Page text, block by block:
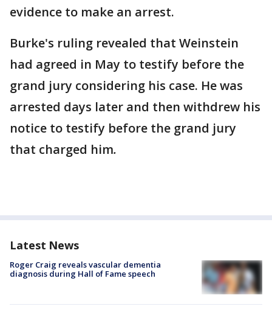
evidence to make an arrest.
Burke's ruling revealed that Weinstein
had agreed in May to testify before the
grand jury considering his case. He was
arrested days later and then withdrew his
notice to testify before the grand jury
that charged him.
Latest News
Roger Craig reveals vascular dementia
diagnosis during Hall of Fame speech